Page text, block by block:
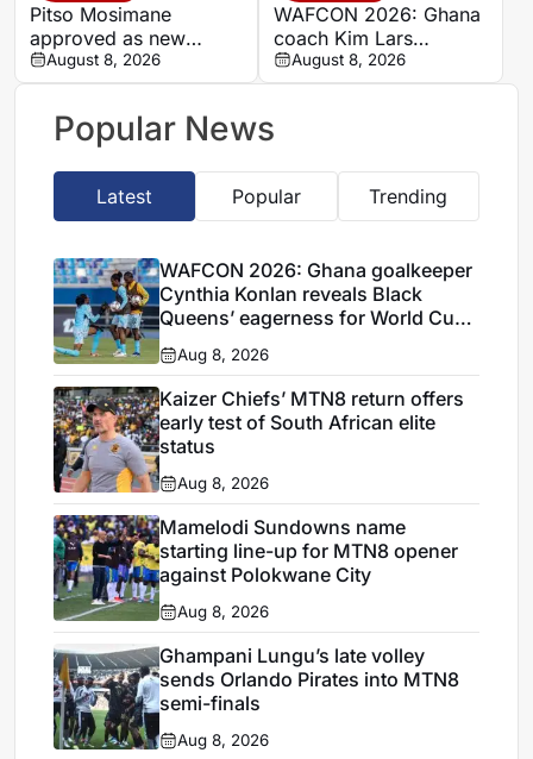
Pitso Mosimane
approved as new
Bafana Bafana head
coach
August 8, 2026
WAFCON 2026: Ghana
coach Kim Lars
Bjorkegren confident
Black Queens can
sisters
August 8, 2026
Popular News
Latest Popular Trending
WAFCON 2026: Ghana goalkeeper
Cynthia Konlan reveals Black
Queens’ eagerness for World Cup
ticket
Aug 8, 2026
Kaizer Chiefs’ MTN8 return offers
early test of South African elite
status
Aug 8, 2026
Mamelodi Sundowns name
starting line-up for MTN8 opener
against Polokwane City
Aug 8, 2026
Ghampani Lungu’s late volley
sends Orlando Pirates into MTN8
semi-finals
Aug 8, 2026